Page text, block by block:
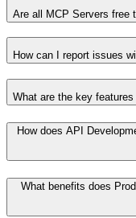
Are all MCP Servers free
How can I report issues
What are the key
How does API
What benefits does